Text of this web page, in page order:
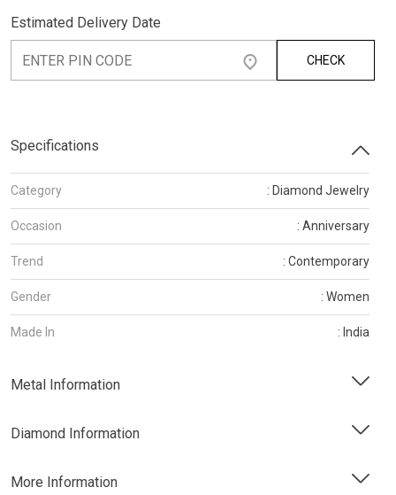
Estimated Delivery Date
CHECK
Specifications
Category : Diamond Jewelry
Occasion : Anniversary
Trend : Contemporary
Gender : Women
Made In : India
Metal Information
Diamond Information
More Information